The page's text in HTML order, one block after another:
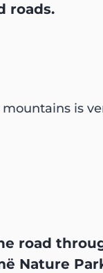
roads.
is
road
Nature